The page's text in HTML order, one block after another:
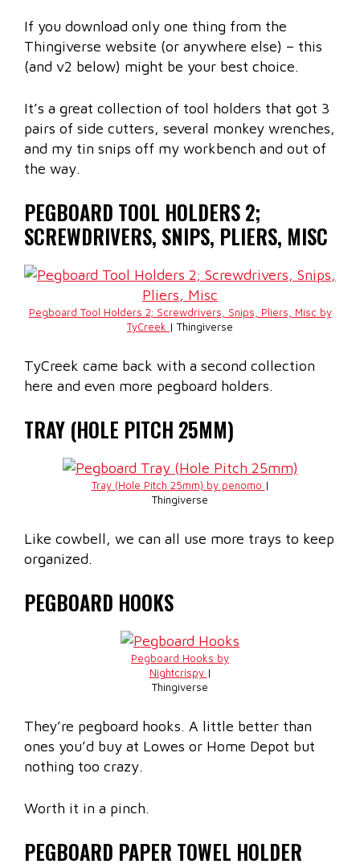
If you download only one thing from the
Thingiverse website (or anywhere else) – this
(and v2 below) might be your best choice.
It’s a great collection of tool holders that got 3
pairs of side cutters, several monkey wrenches,
and my tin snips off my workbench and out of
the way.
PEGBOARD TOOL HOLDERS 2;
SCREWDRIVERS, SNIPS, PLIERS, MISC
Pegboard Tool Holders 2; Screwdrivers, Snips, Pliers, Misc by
TyCreek | Thingiverse
TyCreek came back with a second collection
here and even more pegboard holders.
TRAY (HOLE PITCH 25MM)
Tray (Hole Pitch 25mm) by penomo |
Thingiverse
Like cowbell, we can all use more trays to keep
organized.
PEGBOARD HOOKS
Pegboard Hooks by
Nightcrispy |
Thingiverse
They’re pegboard hooks. A little better than
ones you’d buy at Lowes or Home Depot but
nothing too crazy.
Worth it in a pinch.
PEGBOARD PAPER TOWEL HOLDER